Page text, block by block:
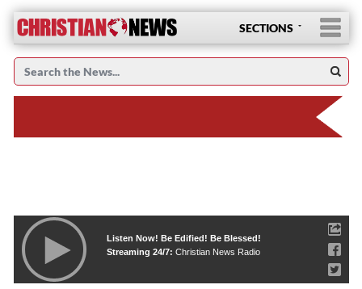
SECTIONS
Listen Now! Be Edified! Be Blessed!
Streaming 24/7: Christian News Radio